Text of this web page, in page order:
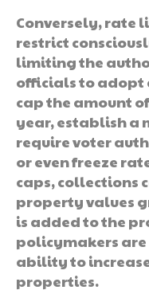
Conversely, rate
restrict
limiting the
officials to adopt
cap the amount
year, establish a
require voter
or even freeze
caps, collections
property values
is added to the
policymakers
ability to
properties.